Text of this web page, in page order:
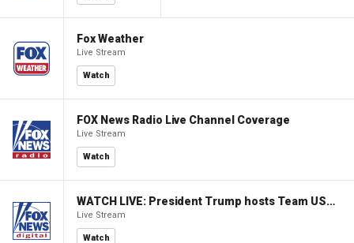
Fox Weather
Live Stream
Watch
FOX News Radio Live Channel Coverage
Live Stream
Watch
WATCH LIVE: President Trump hosts Team USA Olympians at White House
Live Stream
Watch